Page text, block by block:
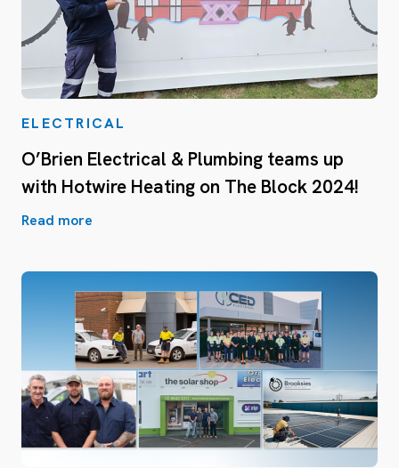
ELECTRICAL
O’Brien Electrical & Plumbing teams up
with Hotwire Heating on The Block 2024!
Read more